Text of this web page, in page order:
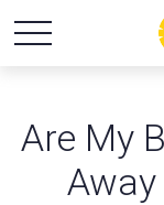
Are My